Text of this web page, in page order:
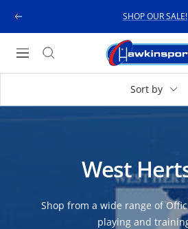
Previous SHOP OUR SALE!
Navigation
Hawkinsport
Sort by
West
Shop from a wide range of
playing and